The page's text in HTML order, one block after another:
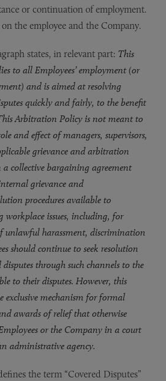
or continuation of employment.
the employee and the Company.
states, in relevant part: This
to all Employees’ employment (or
and is aimed at resolving
quickly and fairly, to the benefit
Arbitration Policy is not meant to
and effect of managers, supervisors,
grievance and arbitration
a collective bargaining agreement
grievance and
procedures available to
workplace issues, including, for
unlawful harassment, discrimination
should continue to seek resolution
through such channels to the
to their disputes. However, this
exclusive mechanism for formal
awards of relief that otherwise
or the Company in a court
administrative agency.
the term “Covered Disputes”